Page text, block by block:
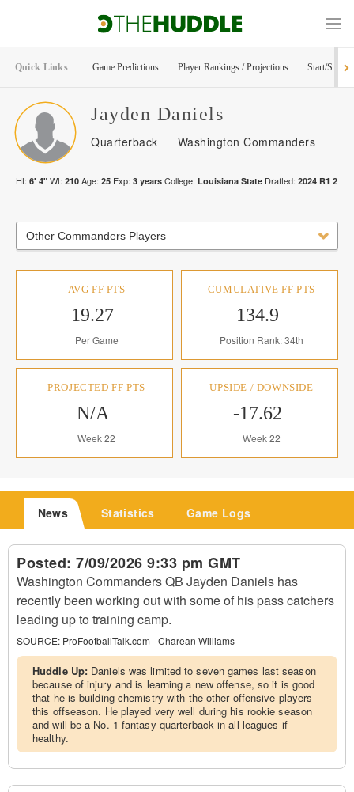
Quick Links Game Predictions Player Rankings / Projections Start/Sit
Jayden Daniels
Quarterback Washington Commanders
Ht: 6' 4" Wt: 210 Age: 25 Exp: 3 years College: Louisiana State Drafted: 2024 R1 2
Other Commanders Players
AVG FF PTS
19.27
Per Game
CUMULATIVE FF PTS
134.9
Position Rank: 34th
PROJECTED FF PTS
N/A
Week 22
UPSIDE / DOWNSIDE
-17.62
Week 22
News Statistics Game Logs
Posted: 7/09/2026 9:33 pm GMT
Washington Commanders QB Jayden Daniels has
recently been working out with some of his pass catchers
leading up to training camp.
SOURCE: ProFootballTalk.com - Charean Williams
Huddle Up: Daniels was limited to seven games last season
because of injury and is learning a new offense, so it is good
that he is building chemistry with the other offensive players
this offseason. He played very well during his rookie season
and will be a No. 1 fantasy quarterback in all leagues if
healthy.